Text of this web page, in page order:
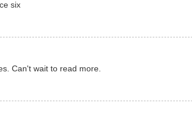
six
Can't wait to read more.